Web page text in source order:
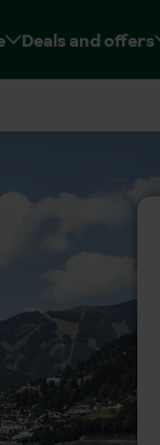
Deals and offers